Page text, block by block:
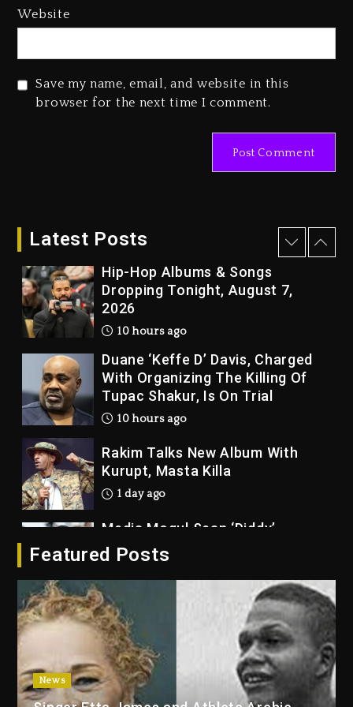
Website
Save my name, email, and website in this
browser for the next time I comment.
Latest Posts
Combs’ Release Date Changed
Beyoncé Drops ‘Morning Dew
10 hours ago
Hip-Hop Albums & Songs
Dropping Tonight, August 7,
2026
10 hours ago
Duane ‘Keffe D’ Davis, Charged
With Organizing The Killing Of
Tupac Shakur, Is On Trial
10 hours ago
Rakim Talks New Album With
Kurupt, Masta Killa
1 day ago
Media Mogul Sean ‘Diddy’
Combs’ Release Date Changed
Again
Beyoncé Drops ‘Morning Dew
(Donk) Remix Pack Featuring
Jay-Z
1 day ago
Kanye West Sued By Producer
Featured Posts
News